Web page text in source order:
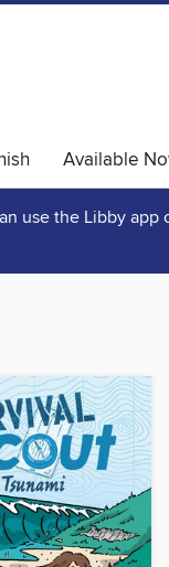
Available
use the Libby app